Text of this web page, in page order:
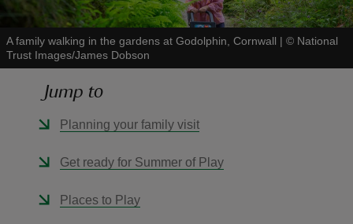
A family walking in the gardens at Godolphin, Cornwall | © National
Trust Images/James Dobson
Jump to
Planning your family visit
Get ready for Summer of Play
Places to Play